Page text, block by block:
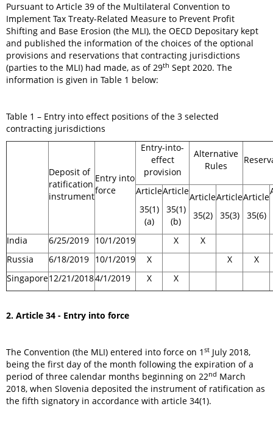
Pursuant to Article 39 of the Multilateral Convention to
Implement Tax Treaty-Related Measure to Prevent Profit
Shifting and Base Erosion (the MLI), the OECD Depositary kept
and published the information of the choices of the optional
provisions and reservations that contracting jurisdictions
(parties to the MLI) had made, as of 29th Sept 2020. The
information is given in Table 1 below:
Table 1 – Entry into effect positions of the 3 selected
contracting jurisdictions
Deposit of
ratification
instrument
Entry into
force
Entry-into-
effect
provision
Alternative
Rules
Article
35(1)
(a)
Article
35(1)
(b)
Article
35(2)
Article
35(3)
Article
35(6)
India 6/25/2019 10/1/2019 X
X
Russia
6/18/2019 10/1/2019 X X
X
Singapore12/21/20184/1/2019 X X
2. Article 34 - Entry into force
The Convention (the MLI) entered into force on 1 st July 2018,
being the first day of the month following the expiration of a
period of three calendar months beginning on 22nd March
2018, when Slovenia deposited the instrument of ratification as
the fifth signatory in accordance with article 34(1).